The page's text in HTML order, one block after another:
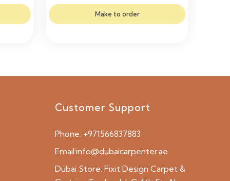
Make to order
Customer Support
Phone: +971566837883
Email:info@dubaicarpenter.ae
Dubai Store: Fixit Design Carpet &